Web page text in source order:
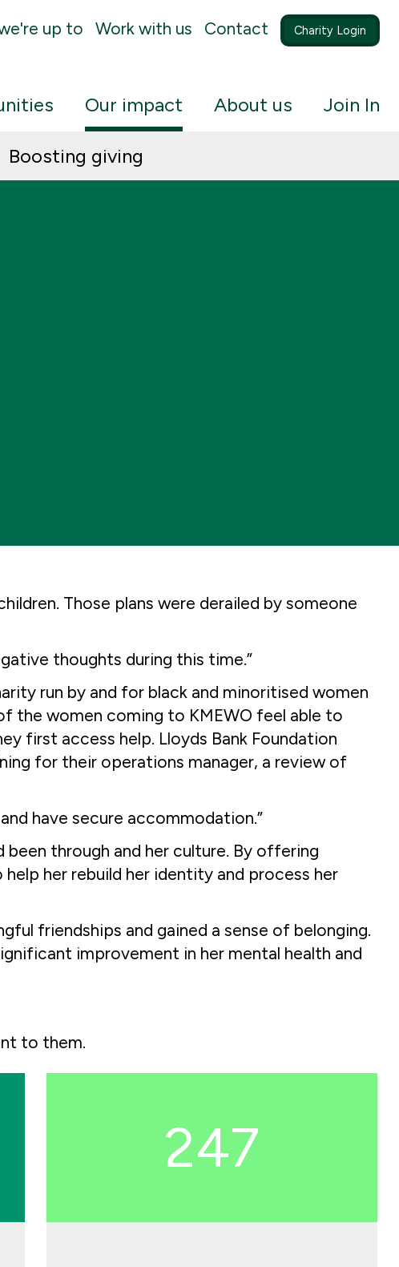
up to Work with us Contact Charity Login
Our impact
Boosting giving
About us Join In
Those plans were derailed by someone
thoughts during this time.”
run by and for black and minoritised women
the women coming to KMEWO feel able to
first access help. Lloyds Bank Foundation
for their operations manager, a review of
have secure accommodation.”
through and her culture. By offering
her rebuild her identity and process her
friendships and gained a sense of belonging.
improvement in her mental health and
to them.
247